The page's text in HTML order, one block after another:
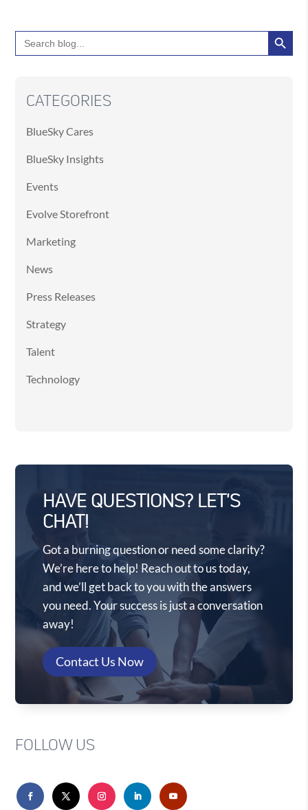
Search
for:
Search Button
CATEGORIES
BlueSky Cares
BlueSky Insights
Events
Evolve Storefront
Marketing
News
Press Releases
Strategy
Talent
Technology
HAVE QUESTIONS? LET'S
CHAT!
Got a burning question or need some clarity?
We’re here to help! Reach out to us today,
and we’ll get back to you with the answers
you need. Your success is just a conversation
away!
Contact Us Now
FOLLOW US